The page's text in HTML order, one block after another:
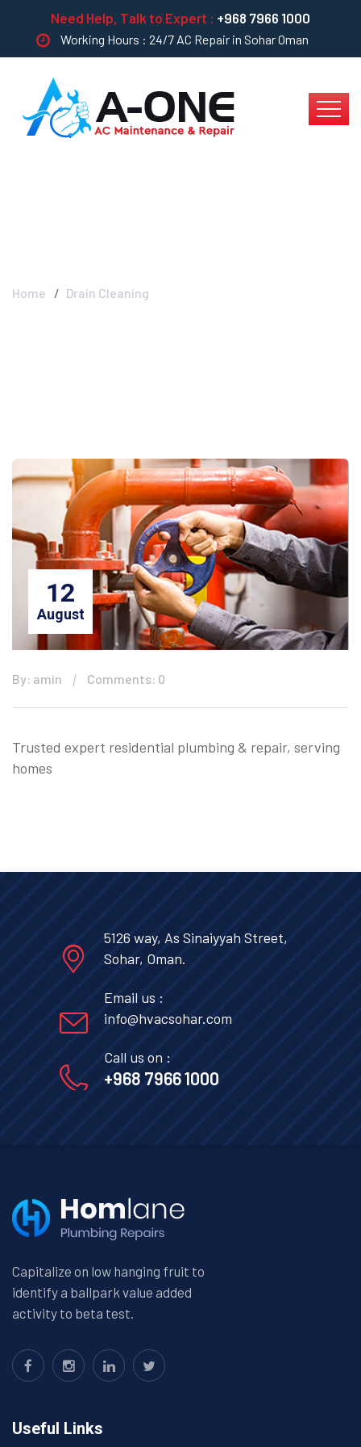
Need Help, Talk to Expert : +968 7966 1000
Working Hours : 24/7 AC Repair in Sohar Oman
Home Drain Cleaning
12
August
By: amin Comments: 0
Trusted expert residential plumbing & repair, serving
homes
5126 way, As Sinaiyyah Street,
Sohar, Oman.
Email us :
info@hvacsohar.com
Call us on :
+968 7966 1000
Capitalize on low hanging fruit to
identify a ballpark value added
activity to beta test.
Useful Links